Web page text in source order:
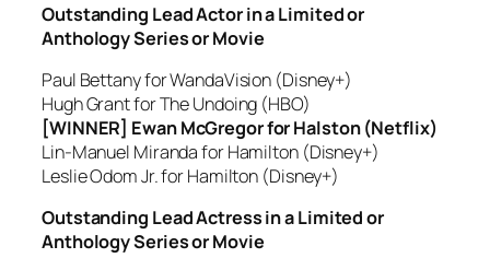
Outstanding Lead Actor in a Limited or
Anthology Series or Movie
Paul Bettany for WandaVision (Disney+)
Hugh Grant for The Undoing (HBO)
[WINNER] Ewan McGregor for Halston (Netflix)
Lin-Manuel Miranda for Hamilton (Disney+)
Leslie Odom Jr. for Hamilton (Disney+)
Outstanding Lead Actress in a Limited or
Anthology Series or Movie